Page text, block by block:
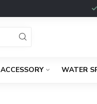
ACCESSORY WATER